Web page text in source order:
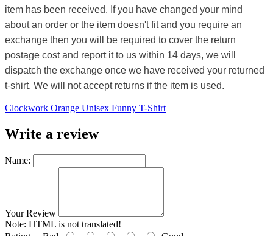
item has been received. If you have changed your mind
about an order or the item doesn't fit and you require an
exchange then you will be required to cover the return
postage cost and report it to us within 14 days, we will
dispatch the exchange once we have received your returned
t-shirt. We will not accept returns if the item is used.
Clockwork Orange Unisex Funny T-Shirt
Write a review
Name:
Your Review
Note: HTML is not translated!